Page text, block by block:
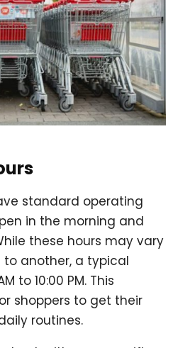
standard operating
in the morning and
these hours may vary
another, a typical
to 10:00 PM. This
shoppers to get their
routines.